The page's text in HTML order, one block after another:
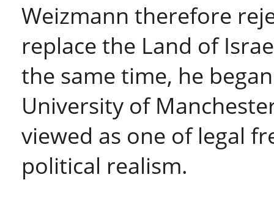
Weizmann therefore
replace the Land of
the same time, he
University of
viewed as one of legal
political realism.